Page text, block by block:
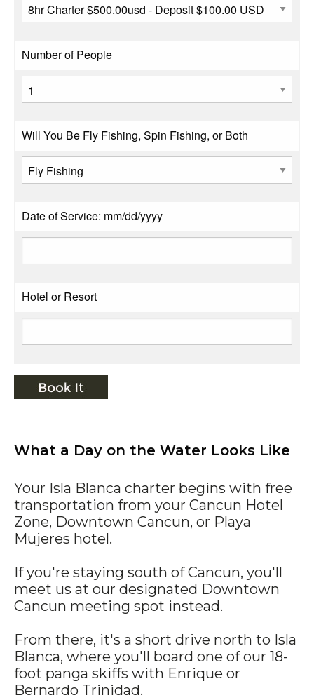
Number of People
Will You Be Fly Fishing, Spin Fishing, or Both
Date of Service: mm/dd/yyyy
Hotel or Resort
What a Day on the Water Looks Like
Your Isla Blanca charter begins with free
transportation from your Cancun Hotel
Zone, Downtown Cancun, or Playa
Mujeres hotel.
If you're staying south of Cancun, you'll
meet us at our designated Downtown
Cancun meeting spot instead.
From there, it's a short drive north to Isla
Blanca, where you'll board one of our 18-
foot panga skiffs with Enrique or
Bernardo Trinidad.